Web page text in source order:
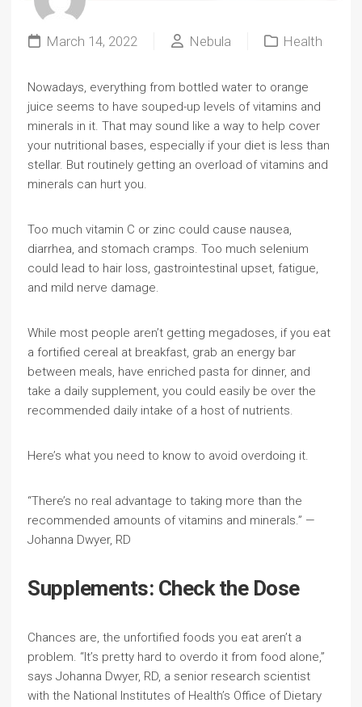
March 14, 2022 Nebula Health
Nowadays, everything from bottled water to orange
juice seems to have souped-up levels of vitamins and
minerals in it. That may sound like a way to help cover
your nutritional bases, especially if your diet is less than
stellar. But routinely getting an overload of vitamins and
minerals can hurt you.
Too much vitamin C or zinc could cause nausea,
diarrhea, and stomach cramps. Too much selenium
could lead to hair loss, gastrointestinal upset, fatigue,
and mild nerve damage.
While most people aren’t getting megadoses, if you eat
a fortified cereal at breakfast, grab an energy bar
between meals, have enriched pasta for dinner, and
take a daily supplement, you could easily be over the
recommended daily intake of a host of nutrients.
Here’s what you need to know to avoid overdoing it.
“There’s no real advantage to taking more than the
recommended amounts of vitamins and minerals.” —
Johanna Dwyer, RD
Supplements: Check the Dose
Chances are, the unfortified foods you eat aren’t a
problem. “It’s pretty hard to overdo it from food alone,”
says Johanna Dwyer, RD, a senior research scientist
with the National Institutes of Health’s Office of Dietary